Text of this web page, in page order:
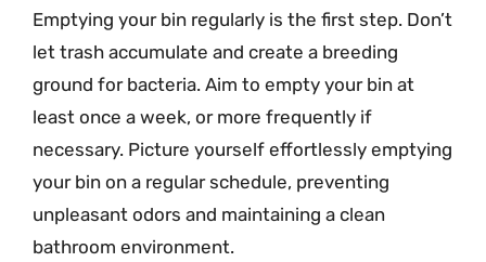
Emptying your bin regularly is the first step. Don’t
let trash accumulate and create a breeding
ground for bacteria. Aim to empty your bin at
least once a week, or more frequently if
necessary. Picture yourself effortlessly emptying
your bin on a regular schedule, preventing
unpleasant odors and maintaining a clean
bathroom environment.